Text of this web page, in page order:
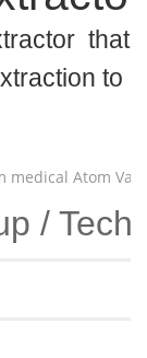
to
/